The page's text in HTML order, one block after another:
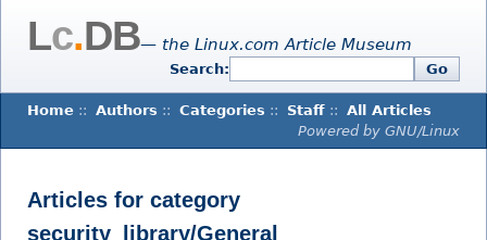
Lc.DB— the Linux.com Article Museum
Search: Go
Home :: Authors :: Categories :: Staff :: All Articles
Powered by GNU/Linux
Articles for category
security_library/General